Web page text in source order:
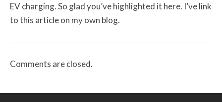
EV charging. So glad you’ve highlighted it here. I’ve link
to this article on my own blog.
Comments are closed.